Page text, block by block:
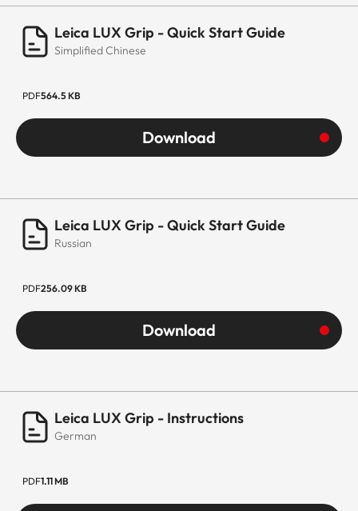
Leica LUX Grip - Quick Start Guide
Simplified Chinese
PDF564.5 KB
Download
Leica LUX Grip - Quick Start Guide
Russian
PDF256.09 KB
Download
Leica LUX Grip - Instructions
German
PDF1.11 MB